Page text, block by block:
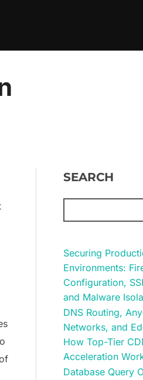
SEARCH
Securing
Environments:
Configuration,
and Malware
DNS Routing,
Networks, and
How Top-Tier
Acceleration
Database Query